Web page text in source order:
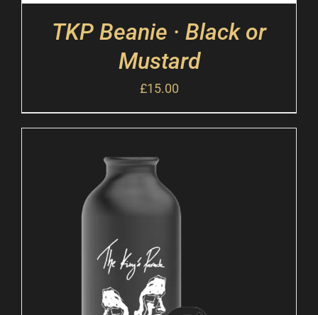
TKP Beanie · Black or
Mustard
£15.00